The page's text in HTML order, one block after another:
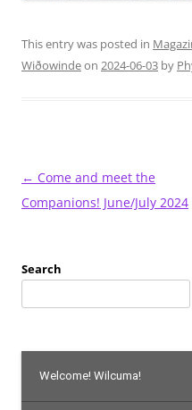
This entry was posted in
Wiðowindeon 2024-06-03 by
Post
navigation
← Come and meet the
Companions! June/July 2024
Search
Welcome! Wilcuma!